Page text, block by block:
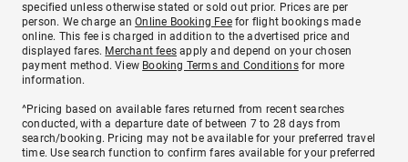
specified unless otherwise stated or sold out prior. Prices are per
person. We charge anOnline Booking Feefor flight bookings made
online. This fee is charged in addition to the advertised price and
displayed fares. Merchant fees apply and depend on your chosen
payment method. View Booking Terms and Conditionsfor more
information.
^Pricing based on available fares returned from recent searches
conducted, with a departure date of between 7 to 28 days from
search/booking. Pricing may not be available for your preferred travel
time. Use search function to confirm fares available for your preferred